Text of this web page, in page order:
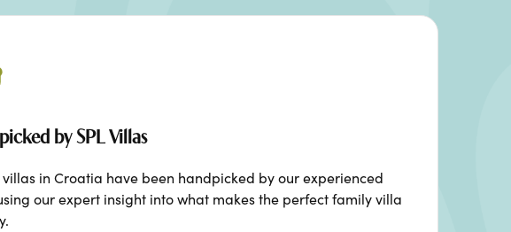
by SPL Villas
in Croatia have been handpicked by our experienced
our expert insight into what makes the perfect family villa